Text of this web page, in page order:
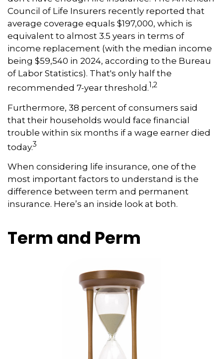
Council of Life Insurers recently reported that
average coverage equals $197,000, which is
equivalent to almost 3.5 years in terms of
income replacement (with the median income
being $59,540 in 2024, according to the Bureau
of Labor Statistics). That's only half the
recommended 7-year threshold.1,2
Furthermore, 38 percent of consumers said
that their households would face financial
trouble within six months if a wage earner died
today.3
When considering life insurance, one of the
most important factors to understand is the
difference between term and permanent
insurance. Here’s an inside look at both.
Term and Perm